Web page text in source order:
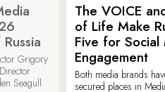
Grigory
Seagull
The VOICE
of Life Make
Five for Social
Engagement
Both media brands
secured places in